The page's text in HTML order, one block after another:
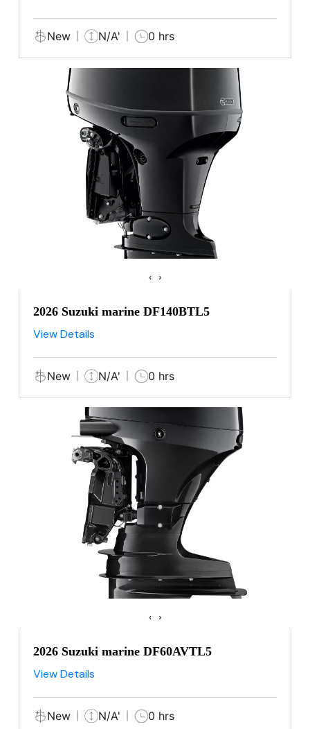
New N/A' 0 hrs
‹ ›
2026 Suzuki marine DF140BTL5
View Details
New N/A' 0 hrs
‹ ›
2026 Suzuki marine DF60AVTL5
View Details
New N/A' 0 hrs